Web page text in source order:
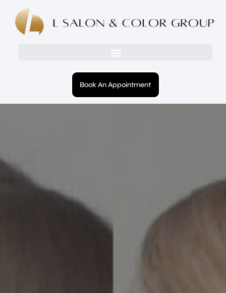
Book An Appointment